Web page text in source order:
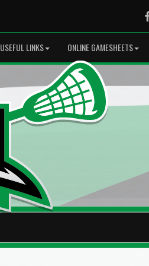
USEFUL LINKS ONLINE GAMESHEETS